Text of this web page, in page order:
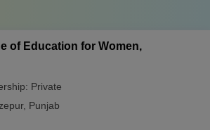
of Education for Women,
Private
, Punjab